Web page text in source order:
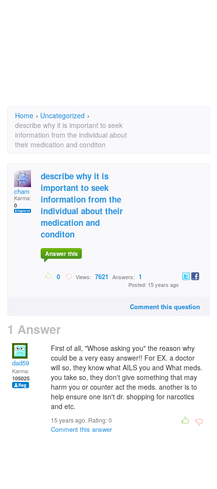
Home › Uncategorized ›
describe why it is important to seek
information from the individual about
their medication and conditon
cham
Karma:
0
describe why it is
important to seek
information from the
individual about their
medication and
conditon
Answer this
0 Views: 7621 Answers: 1
Posted: 15 years ago
Comment this question
1 Answer
dad59
Karma:
105025
First of all, "Whose asking you" the reason why
could be a very easy answer!! For EX. a doctor
will so, they know what AILS you and What meds.
you take so, they don't give something that may
harm you or counter act the meds. another is to
help ensure one isn't dr. shopping for narcotics
and etc.
15 years ago. Rating:0
Comment this answer